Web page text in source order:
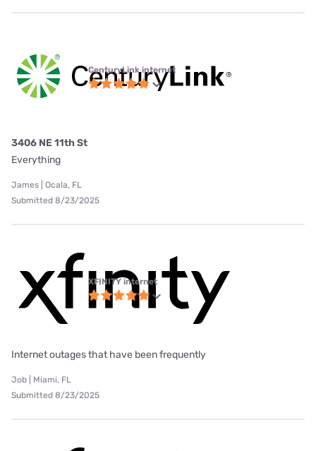
CenturyLink internet
3406 NE 11th St
Everything
James | Ocala, FL
Submitted 8/23/2025
XFINITY internet
Internet outages that have been frequently
Job | Miami, FL
Submitted 8/23/2025